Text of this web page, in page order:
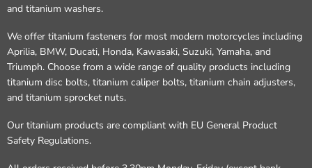
and titanium washers.
We offer titanium fasteners for most modern motorcycles including
Aprilia, BMW, Ducati, Honda, Kawasaki, Suzuki, Yamaha, and
Triumph. Choose from a wide range of quality products including
titanium disc bolts, titanium caliper bolts, titanium chain adjusters,
and titanium sprocket nuts.
Our titanium products are compliant with EU General Product
Safety Regulations.